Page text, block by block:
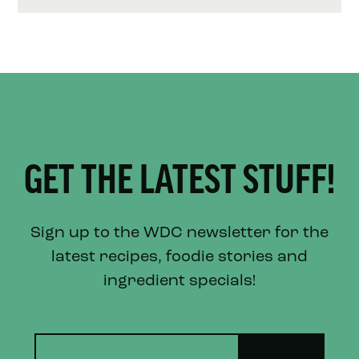
GET THE LATEST STUFF!
Sign up to the WDC newsletter for the
latest recipes, foodie stories and
ingredient specials!